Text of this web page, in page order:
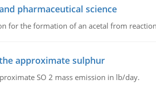
pharmaceutical science
for the formation of an acetal from
approximate sulphur
SO 2 mass emission in lb/day.